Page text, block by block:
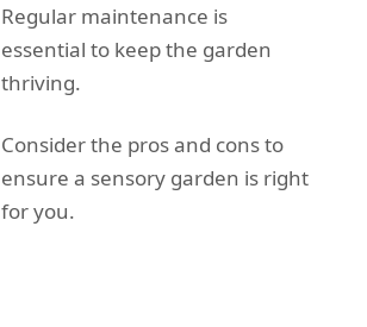
Regular maintenance is
essential to keep the garden
thriving.
Consider the pros and cons to
ensure a sensory garden is right
for you.